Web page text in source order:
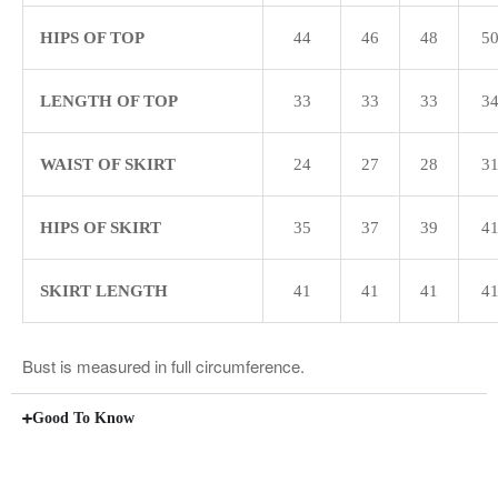
HIPS OF TOP 44 46 48 50
LENGTH OF TOP 33 33 33 34
WAIST OF SKIRT 24 27 28 31
HIPS OF SKIRT 35 37 39 41
SKIRT LENGTH 41 41 41 41
Bust is measured in full circumference.
Good To Know